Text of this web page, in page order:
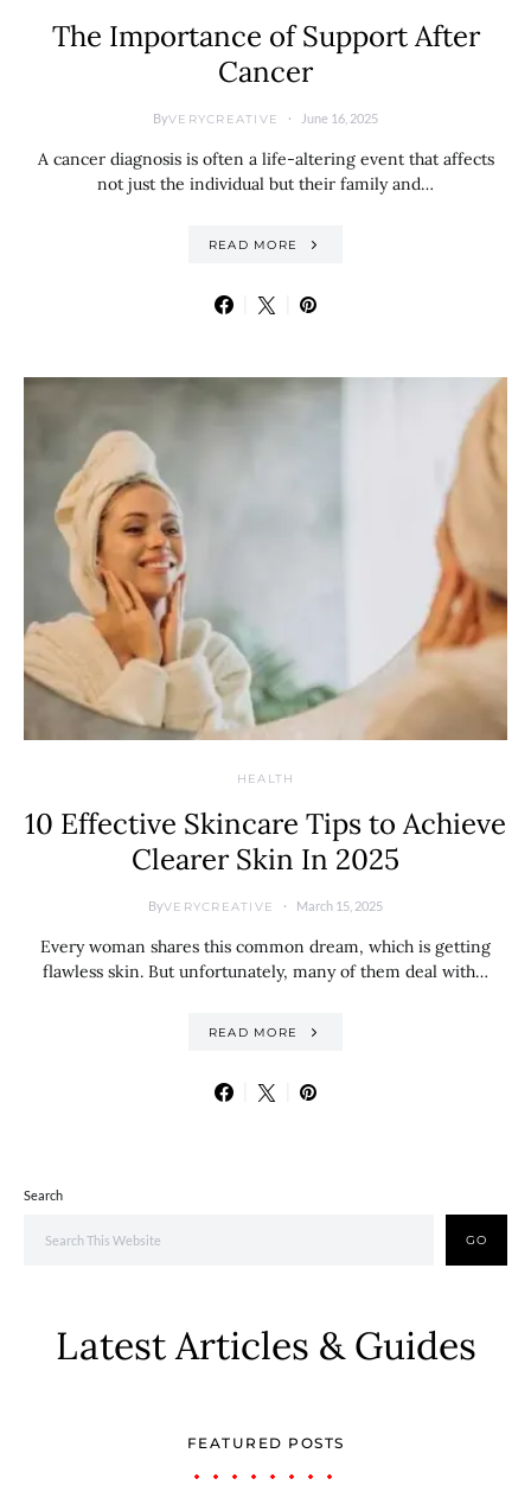
The Importance of Support After
Cancer
ByVERYCREATIVE June 16, 2025
A cancer diagnosis is often a life-altering event that affects
not just the individual but their family and…
READ MORE
HEALTH
10 Effective Skincare Tips to Achieve
Clearer Skin In 2025
ByVERYCREATIVE March 15, 2025
Every woman shares this common dream, which is getting
flawless skin. But unfortunately, many of them deal with…
READ MORE
Search
GO
Latest Articles & Guides
FEATURED POSTS